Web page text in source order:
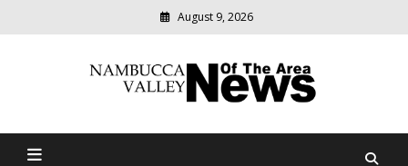
August 9, 2026
Nambucca Valley News Of
relevant
community